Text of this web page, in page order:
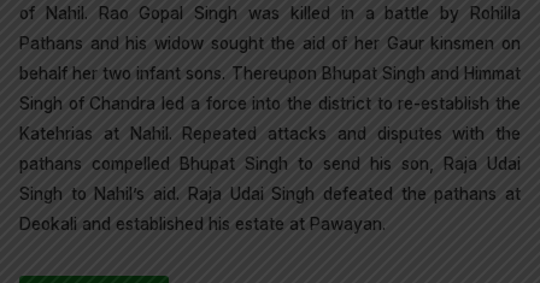
of Nahil. Rao Gopal Singh was killed in a battle by Rohilla
Pathans and his widow sought the aid of her Gaur kinsmen on
behalf her two infant sons. Thereupon Bhupat Singh and Himmat
Singh of Chandra led a force into the district to re-establish the
Katehrias at Nahil. Repeated attacks and disputes with the
pathans compelled Bhupat Singh to send his son, Raja Udai
Singh to Nahil’s aid. Raja Udai Singh defeated the pathans at
Deokali and established his estate at Pawayan.